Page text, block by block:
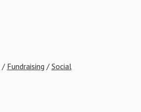
/ Fundraising / Social